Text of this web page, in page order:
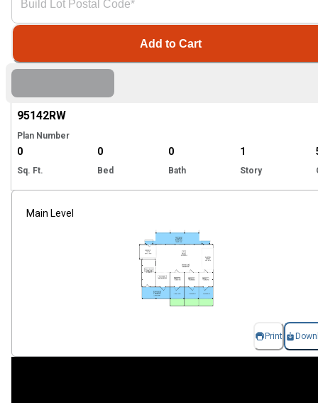
95142RW
Plan Number
0
Sq. Ft.
0
Bed
0
Bath
1
Story
Main Level
Print
Add to Cart